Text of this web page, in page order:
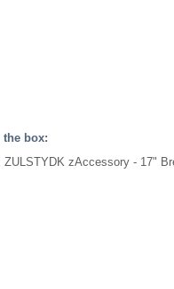
the box:
ZULSTYDK zAccessory - 17"